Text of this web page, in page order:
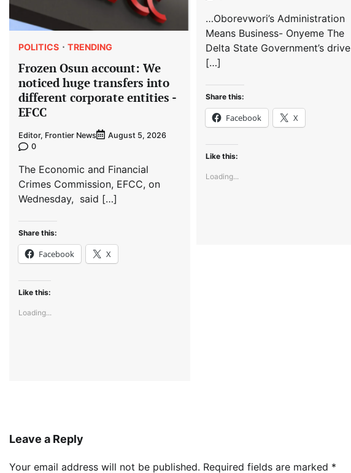
POLITICS TRENDING
Frozen Osun account: We
noticed huge transfers into
different corporate entities -
EFCC
Editor, Frontier News
August 5, 2026
0
The Economic and Financial
Crimes Commission, EFCC, on
Wednesday, said […]
Share this:
Facebook X
Like this:
Loading...
…Oborevwori’s Administration
Means Business- Onyeme The
Delta State Government’s drive
[…]
Share this:
Facebook X
Like this:
Loading...
Leave a Reply
Your email address will not be published. Required fields are marked *